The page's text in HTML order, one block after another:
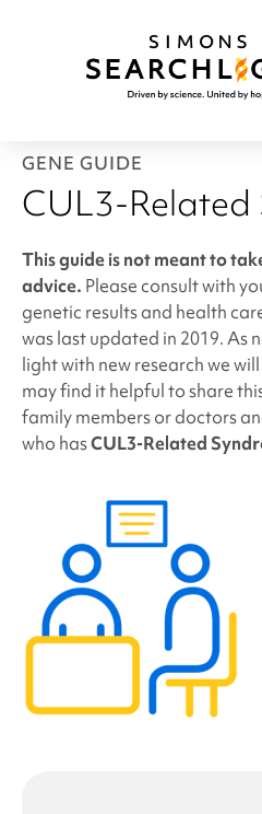
GENE GUIDE
CUL3-Related
This guide is not meant to
advice. Please consult with
genetic results and health
was last updated in 2019. As
light with new research we
may find it helpful to share
family members or doctors
who hasCUL3-Related